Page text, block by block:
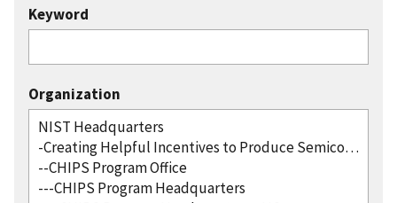
Keyword
Organization